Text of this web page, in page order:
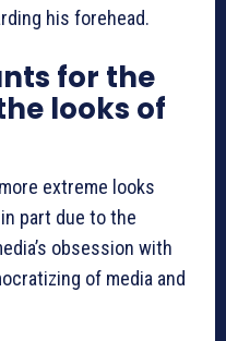
his forehead.
for the
looks of
extreme looks
part due to the
obsession with
of media and